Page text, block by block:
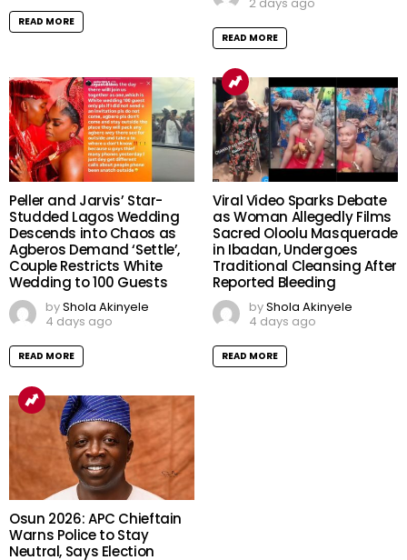
READ MORE
READ MORE
Peller and Jarvis’ Star-
Studded Lagos Wedding
Descends into Chaos as
Agberos Demand ‘Settle’,
Couple Restricts White
Wedding to 100 Guests
byShola Akinyele
4 days ago
READ MORE
Viral Video Sparks Debate
as Woman Allegedly Films
Sacred Oloolu Masquerade
in Ibadan, Undergoes
Traditional Cleansing After
Reported Bleeding
byShola Akinyele
4 days ago
READ MORE
Osun 2026: APC Chieftain
Warns Police to Stay
Neutral, Says Election